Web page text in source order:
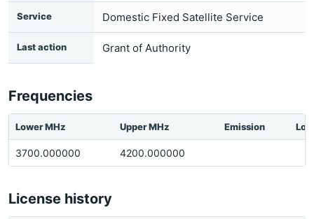
Service Domestic Fixed Satellite Service
Last action Grant of Authority
Frequencies
Lower MHz Upper MHz Emission
3700.000000 4200.000000
License history